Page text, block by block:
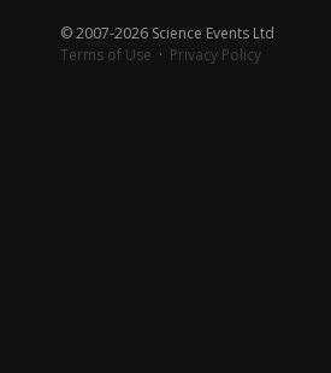
© 2007-2026 Science Events Ltd
Terms of Use · Privacy Policy